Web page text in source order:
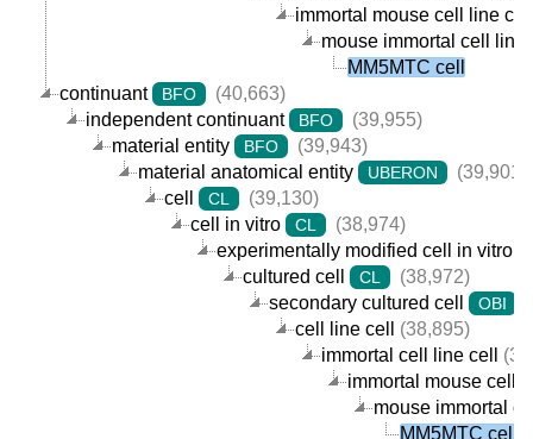
immortal mouse cell line cell
mouse immortal cell line
MM5MTC cell
continuant
BFO
(40,663)
independent continuant
BFO
(39,955)
material entity
BFO
(39,943)
material anatomical entity
UBERON
(39,901)
cell
CL
(39,130)
cell in vitro
CL
(38,974)
experimentally modified cell in vitro
cultured cell CL
(38,972)
secondary cultured cell
OBI
cell line cell
(38,895)
immortal cell line cell
immortal mouse cell
mouse immortal
MM5MTC cell